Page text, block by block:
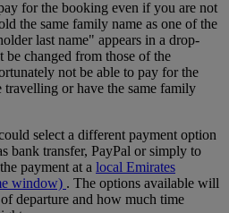
for the booking even if you are not
the same family name as one of the
last name" appears in a drop-
be changed from those of the
not be able to pay for the
travelling or have the same family
select a different payment option
bank transfer, PayPal or simply to
payment at a local Emirates
window) . The options available will
departure and how much time